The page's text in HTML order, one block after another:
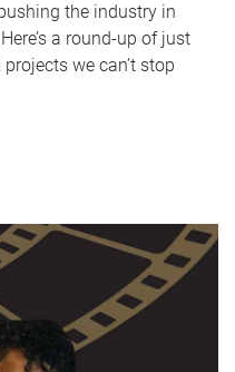
the industry in
a round-up of just
we can’t stop